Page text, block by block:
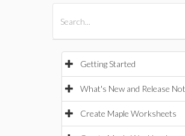
Getting Started
What's New and Release
Create Maple Worksheets